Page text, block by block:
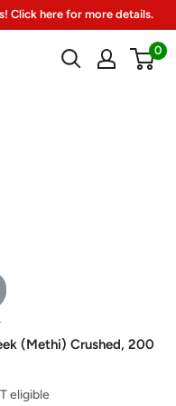
Click here for more details.
0
(Methi) Crushed, 200
eligible